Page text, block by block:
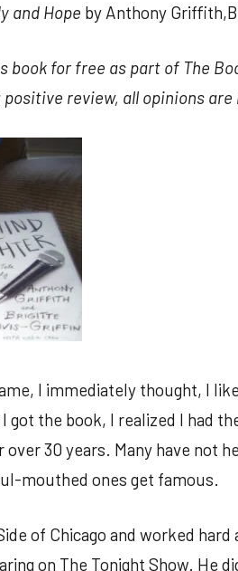
and Hope by Anthony
book for free as part of The
review, all opinions are
I immediately thought, I
got the book, I realized I had
over 30 years. Many have not
mouthed ones get famous.
of Chicago and worked
on The Tonight Show. He